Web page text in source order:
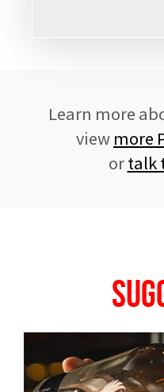
Learn more
view more
ortalk